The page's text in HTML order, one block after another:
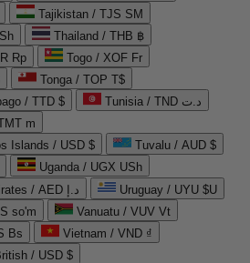
Tajikistan / TJS ЅМ
Thailand / THB ฿
Rp
Togo / XOF Fr
Tonga / TOP T$
/ TTD $
Tunisia / TND د.ت
m
Islands / USD $
Tuvalu / AUD $
Uganda / UGX USh
United Arab Emirates / AED د.إ
Uruguay / UYU $U
so'm
Vanuatu / VUV Vt
Bs
Vietnam / VND ₫
/ USD $